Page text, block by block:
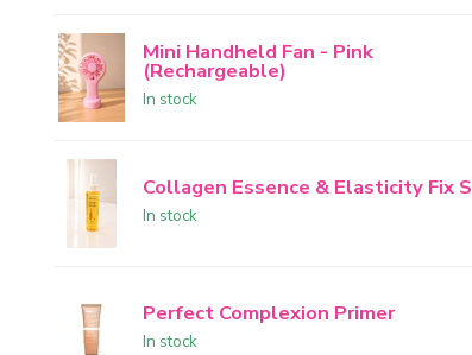
Mini Handheld Fan - Pink
(Rechargeable)
In stock
Collagen Essence & Elasticity Fix
In stock
Perfect Complexion Primer
In stock